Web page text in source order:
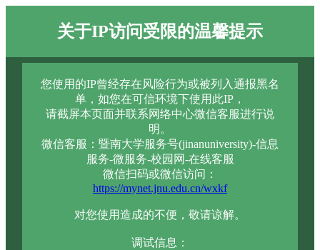
关于IP访问受限的温馨提示
您使用的IP曾经存在风险行为或被列入通报黑名
单，如您在可信环境下使用此IP，
请截屏本页面并联系网络中心微信客服进行说
明。
微信客服：暨南大学服务号(jinanuniversity)-信息
服务-微服务-校园网-在线客服
微信扫码或微信访问：
https://mynet.jnu.edu.cn/wxkf
对您使用造成的不便，敬请谅解。
调试信息：